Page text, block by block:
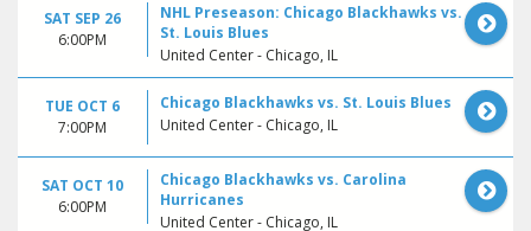
SAT SEP 26
6:00PM
NHL Preseason: Chicago Blackhawks vs.
St. Louis Blues
United Center - Chicago, IL
TUE OCT 6
7:00PM
Chicago Blackhawks vs. St. Louis Blues
United Center - Chicago, IL
SAT OCT 10
6:00PM
Chicago Blackhawks vs. Carolina
Hurricanes
United Center - Chicago, IL